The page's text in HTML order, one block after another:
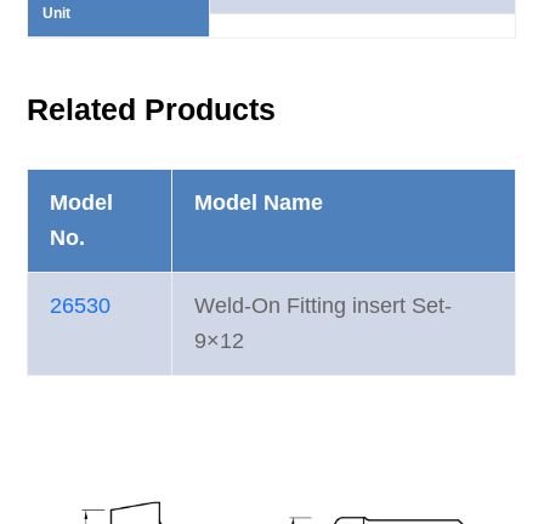
Unit
Related Products
Model
No.
Model Name
26530
Weld-On Fitting insert Set-
9×12